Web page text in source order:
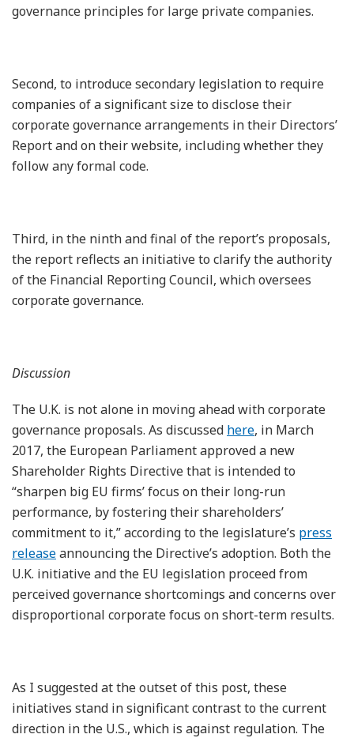
governance principles for large private companies.
Second, to introduce secondary legislation to require
companies of a significant size to disclose their
corporate governance arrangements in their Directors’
Report and on their website, including whether they
follow any formal code.
Third, in the ninth and final of the report’s proposals,
the report reflects an initiative to clarify the authority
of the Financial Reporting Council, which oversees
corporate governance.
Discussion
The U.K. is not alone in moving ahead with corporate
governance proposals. As discussed here, in March
2017, the European Parliament approved a new
Shareholder Rights Directive that is intended to
“sharpen big EU firms’ focus on their long-run
performance, by fostering their shareholders’
commitment to it,” according to the legislature’s press
releaseannouncing the Directive’s adoption. Both the
U.K. initiative and the EU legislation proceed from
perceived governance shortcomings and concerns over
disproportional corporate focus on short-term results.
As I suggested at the outset of this post, these
initiatives stand in significant contrast to the current
direction in the U.S., which is against regulation. The